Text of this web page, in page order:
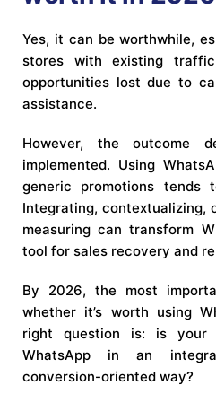
Yes, it can be worthwhile,
stores with existing
opportunities lost due to
assistance.
However, the outcome
implemented. Using
generic promotions tends
Integrating, contextualizing,
measuring can transform
tool for sales recovery and
By 2026, the most
whether it’s worth using
right question is: is your
WhatsApp in an
conversion-oriented way?